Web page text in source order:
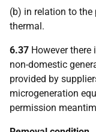
(b) in relation to
thermal.
6.37 However
non-domestic
provided by
microgeneration
permission